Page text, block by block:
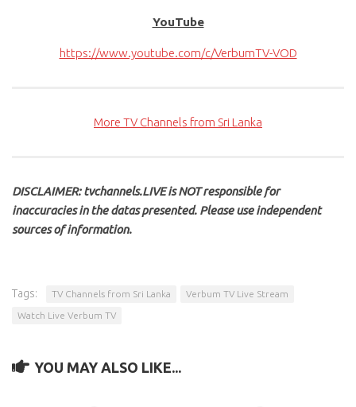
YouTube
https://www.youtube.com/c/VerbumTV-VOD
More TV Channels from Sri Lanka
DISCLAIMER: tvchannels.LIVE is NOT responsible for
inaccuracies in the datas presented. Please use independent
sources of information.
Tags: TV Channels from Sri Lanka Verbum TV Live Stream
Watch Live Verbum TV
YOU MAY ALSO LIKE...